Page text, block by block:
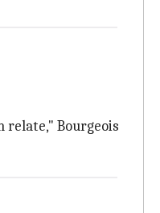
relate," Bourgeois